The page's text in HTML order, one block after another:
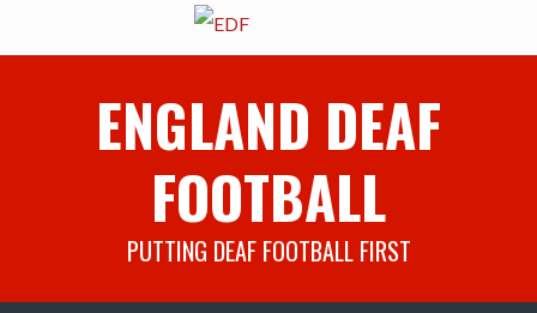
ENGLAND DEAF
FOOTBALL
PUTTING DEAF FOOTBALL FIRST